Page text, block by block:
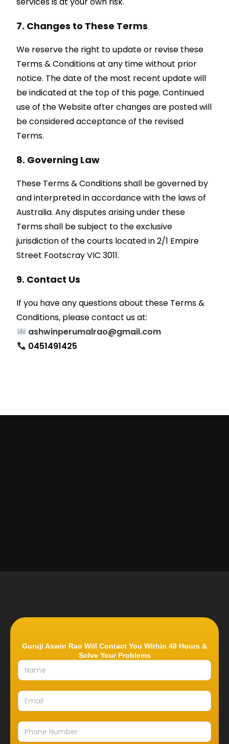
7. Changes to These Terms
We reserve the right to update or revise these
Terms & Conditions at any time without prior
notice. The date of the most recent update will
be indicated at the top of this page. Continued
use of the Website after changes are posted will
be considered acceptance of the revised
Terms.
8. Governing Law
These Terms & Conditions shall be governed by
and interpreted in accordance with the laws of
Australia. Any disputes arising under these
Terms shall be subject to the exclusive
jurisdiction of the courts located in 2/1 Empire
Street Footscray VIC 3011.
9. Contact Us
If you have any questions about these Terms &
Conditions, please contact us at:
ashwinperumalrao@gmail.com
0451491425
Guruji Aswin Rao Will Contact You Within 48 Hours &
Solve Your Problems